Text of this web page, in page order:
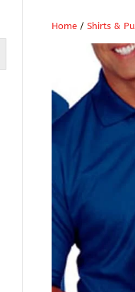
Home /Shirts &